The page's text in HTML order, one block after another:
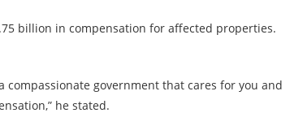
billion in compensation for affected properties.
compassionate government that cares for you and
he stated.